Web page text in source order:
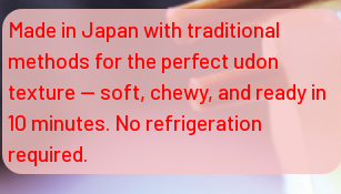
Made in Japan with traditional
methods for the perfect udon
texture — soft, chewy, and ready in
10 minutes. No refrigeration
required.